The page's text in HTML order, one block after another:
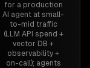
for a production
AI agent at small-
to-mid traffic
(LLM API spend +
vector DB +
observability +
on-call); agents